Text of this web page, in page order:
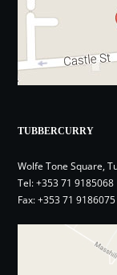
TUBBERCURRY
Wolfe Tone Square,
Tel:+353 71 9185068
Fax: +353 71 9186075